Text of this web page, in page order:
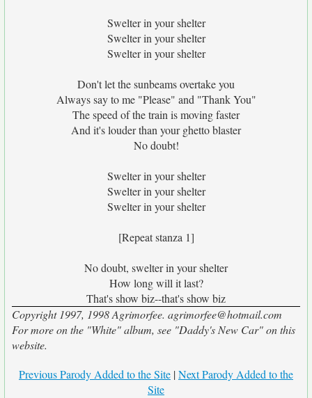
Swelter in your shelter
Swelter in your shelter
Swelter in your shelter
Don't let the sunbeams overtake you
Always say to me "Please" and "Thank You"
The speed of the train is moving faster
And it's louder than your ghetto blaster
No doubt!
Swelter in your shelter
Swelter in your shelter
Swelter in your shelter
[Repeat stanza 1]
No doubt, swelter in your shelter
How long will it last?
That's show biz--that's show biz
Copyright 1997, 1998 Agrimorfee. agrimorfee@hotmail.com
For more on the "White" album, see "Daddy's New Car" on this
website.
Previous Parody Added to the Site |Next Parody Added to the
Site